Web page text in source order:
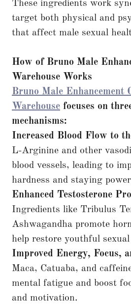
These ingredients work
target both physical and
that affect male sexual
How of Bruno Male
Warehouse Works
Bruno Male Enhancement
Warehouse focuses on
mechanisms:
Increased Blood Flow to
L-Arginine and other
blood vessels, leading to
hardness and staying
Enhanced Testosterone
Ingredients like Tribulus
Ashwagandha promote
help restore youthful
Improved Energy, Focus,
Maca, Catuaba, and
mental fatigue and boost
and motivation.